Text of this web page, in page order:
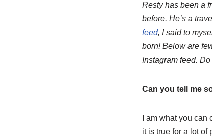
Resty has been a
before. He’s a
feed, I said to
born! Below are
Instagram feed.
Can you tell me
I am what you
it is true for a lot